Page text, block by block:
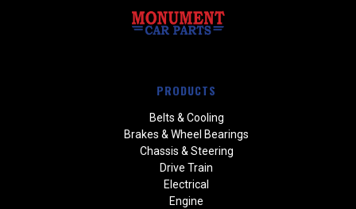
PRODUCTS
Belts & Cooling
Brakes & Wheel Bearings
Chassis & Steering
Drive Train
Electrical
Engine